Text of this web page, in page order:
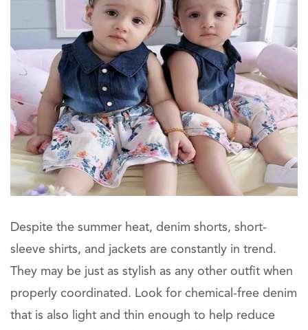
Despite the summer heat, denim shorts, short-
sleeve shirts, and jackets are constantly in trend.
They may be just as stylish as any other outfit when
properly coordinated. Look for chemical-free denim
that is also light and thin enough to help reduce